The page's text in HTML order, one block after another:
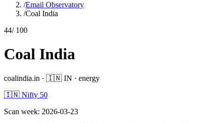
/Email Observatory
/Coal India
44/ 100
Coal India
coalindia.in · 🇮🇳 IN · energy
🇮🇳 Nifty 50
Scan week: 2026-03-23